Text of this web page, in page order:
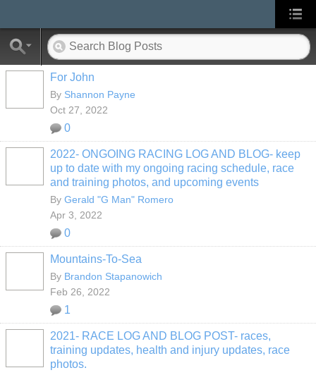
For John
By Shannon Payne
Oct 27, 2022
0
2022- ONGOING RACING LOG AND BLOG- keep
up to date with my ongoing racing schedule, race
and training photos, and upcoming events
By Gerald "G Man" Romero
Apr 3, 2022
0
Mountains-To-Sea
By Brandon Stapanowich
Feb 26, 2022
1
2021- RACE LOG AND BLOG POST- races,
training updates, health and injury updates, race
photos.